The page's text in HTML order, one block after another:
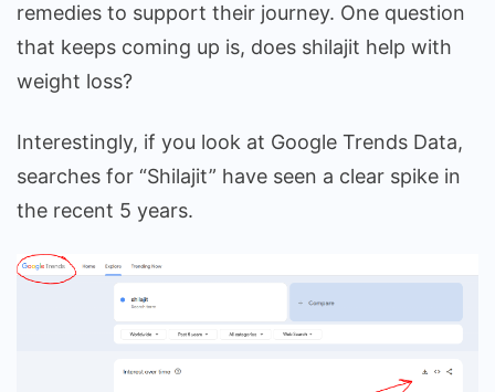
remedies to support their journey. One question
that keeps coming up is, does shilajit help with
weight loss?
Interestingly, if you look at Google Trends Data,
searches for “Shilajit” have seen a clear spike in
the recent 5 years.